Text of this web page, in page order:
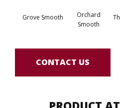
Grove Smooth
Orchard
Smooth
CONTACT US